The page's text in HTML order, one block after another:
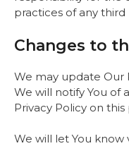
practices of any third
Changes to
We may update Our
We will notify You of
Privacy Policy on this
We will let You